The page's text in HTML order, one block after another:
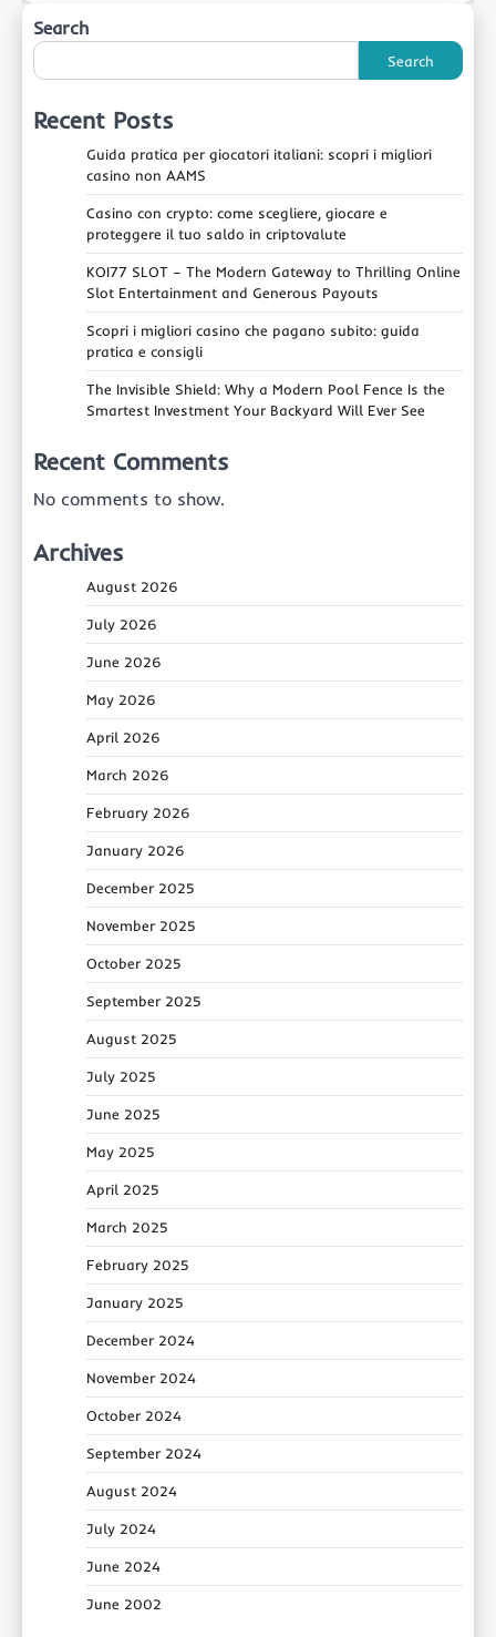
Search
Search
Recent Posts
Guida pratica per giocatori italiani: scopri i migliori
casino non AAMS
Casino con crypto: come scegliere, giocare e
proteggere il tuo saldo in criptovalute
KOI77 SLOT – The Modern Gateway to Thrilling Online
Slot Entertainment and Generous Payouts
Scopri i migliori casino che pagano subito: guida
pratica e consigli
The Invisible Shield: Why a Modern Pool Fence Is the
Smartest Investment Your Backyard Will Ever See
Recent Comments
No comments to show.
Archives
August 2026
July 2026
June 2026
May 2026
April 2026
March 2026
February 2026
January 2026
December 2025
November 2025
October 2025
September 2025
August 2025
July 2025
June 2025
May 2025
April 2025
March 2025
February 2025
January 2025
December 2024
November 2024
October 2024
September 2024
August 2024
July 2024
June 2024
June 2002